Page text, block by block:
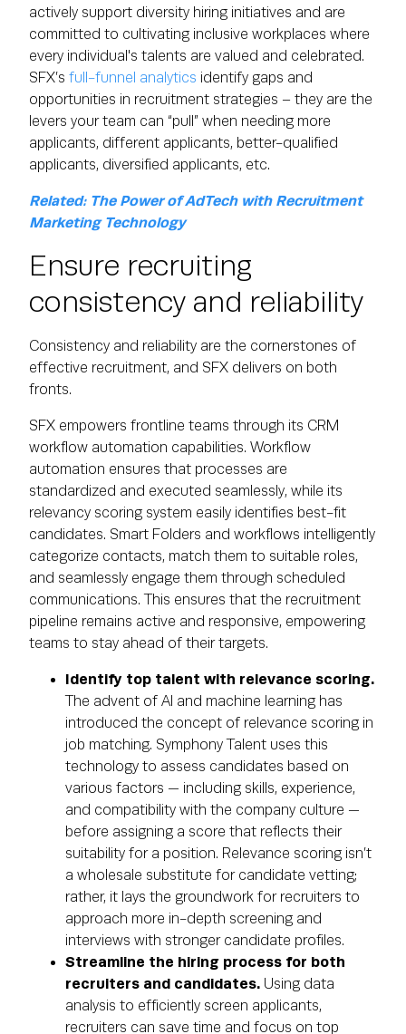
actively support diversity hiring initiatives and are
committed to cultivating inclusive workplaces where
every individual's talents are valued and celebrated.
SFX’s full-funnel analytics identify gaps and
opportunities in recruitment strategies – they are the
levers your team can “pull” when needing more
applicants, different applicants, better-qualified
applicants, diversified applicants, etc.
Related: The Power of AdTech with Recruitment
Marketing Technology
Ensure recruiting
consistency and reliability
Consistency and reliability are the cornerstones of
effective recruitment, and SFX delivers on both
fronts.
SFX empowers frontline teams through its CRM
workflow automation capabilities. Workflow
automation ensures that processes are
standardized and executed seamlessly, while its
relevancy scoring system easily identifies best-fit
candidates. Smart Folders and workflows intelligently
categorize contacts, match them to suitable roles,
and seamlessly engage them through scheduled
communications. This ensures that the recruitment
pipeline remains active and responsive, empowering
teams to stay ahead of their targets.
Identify top talent with relevance scoring.
The advent of AI and machine learning has
introduced the concept of relevance scoring in
job matching. Symphony Talent uses this
technology to assess candidates based on
various factors — including skills, experience,
and compatibility with the company culture —
before assigning a score that reflects their
suitability for a position. Relevance scoring isn’t
a wholesale substitute for candidate vetting;
rather, it lays the groundwork for recruiters to
approach more in-depth screening and
interviews with stronger candidate profiles.
Streamline the hiring process for both
recruiters and candidates. Using data
analysis to efficiently screen applicants,
recruiters can save time and focus on top